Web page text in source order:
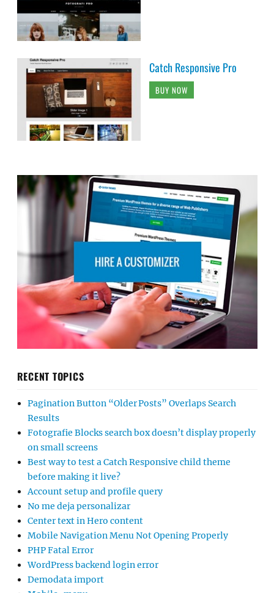
Catch Responsive Pro
BUY NOW
RECENT TOPICS
Pagination Button “Older Posts” Overlaps Search
Results
Fotografie Blocks search box doesn’t display properly
on small screens
Best way to test a Catch Responsive child theme
before making it live?
Account setup and profile query
No me deja personalizar
Center text in Hero content
Mobile Navigation Menu Not Opening Properly
PHP Fatal Error
WordPress backend login error
Demodata import